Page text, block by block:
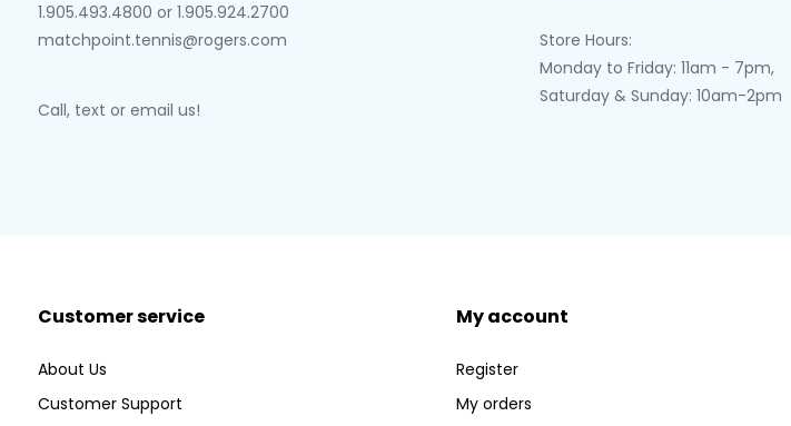
1.905.493.4800 or 1.905.924.2700
matchpoint.tennis@rogers.com
Call, text or email us!
Store Hours:
Monday to Friday: 11am - 7pm,
Saturday & Sunday: 10am-2pm
Customer service
About Us
Customer Support
My account
Register
My orders